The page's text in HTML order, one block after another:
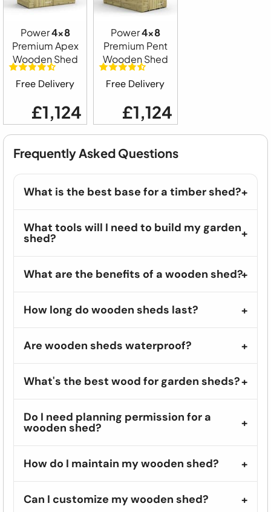
Power4x8
Premium Apex
Wooden Shed
Free Delivery
£1,124
Power4x8
Premium Pent
Wooden Shed
Free Delivery
£1,124
Frequently Asked Questions
What is the best base for a timber shed?
What tools will I need to build my garden
shed?
What are the benefits of a wooden shed?
How long do wooden sheds last?
Are wooden sheds waterproof?
What's the best wood for garden sheds?
Do I need planning permission for a
wooden shed?
How do I maintain my wooden shed?
Can I customize my wooden shed?